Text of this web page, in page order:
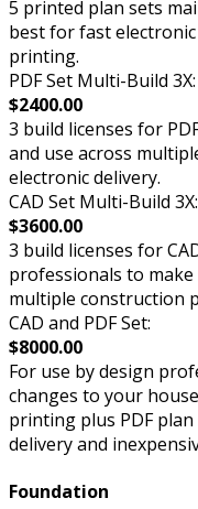
5 printed plan sets
best for fast
printing.
PDF Set Multi-Build 3X:
$2400.00
3 build licenses for
and use across
electronic delivery.
CAD Set Multi-Build 3X:
$3600.00
3 build licenses for
professionals to
multiple construction
CAD and PDF Set:
$8000.00
For use by design
changes to your
printing plus PDF
delivery and
Foundation